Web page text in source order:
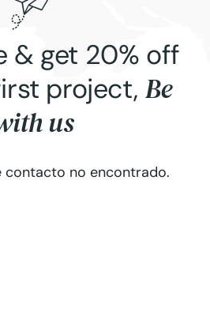
& get 20% off
project, Be
us
contacto no encontrado.